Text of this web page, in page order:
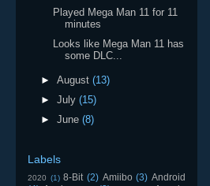
Played Mega Man 11 for 11
minutes
Looks like Mega Man 11 has
some DLC...
► August (13)
► July (15)
► June (8)
Labels
2020 (1) 8-Bit (2) Amiibo (3) Android